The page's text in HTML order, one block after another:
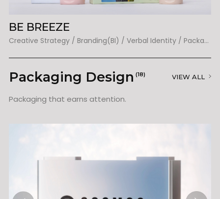
BE BREEZE
Creative Strategy / Branding(BI) / Verbal Identity / Packaging
Packaging Design(18)
Packaging that earns attention.
VIEW ALL